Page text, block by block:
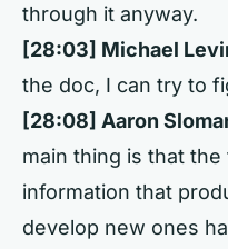
through it anyway.
[28:03] Michael
the doc, I can try to
[28:08] Aaron
main thing is that
information that
develop new ones